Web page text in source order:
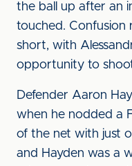
the ball up after an
touched. Confusion
short, with
opportunity to
Defender Aaron
when he nodded a
of the net with just
and Hayden was a